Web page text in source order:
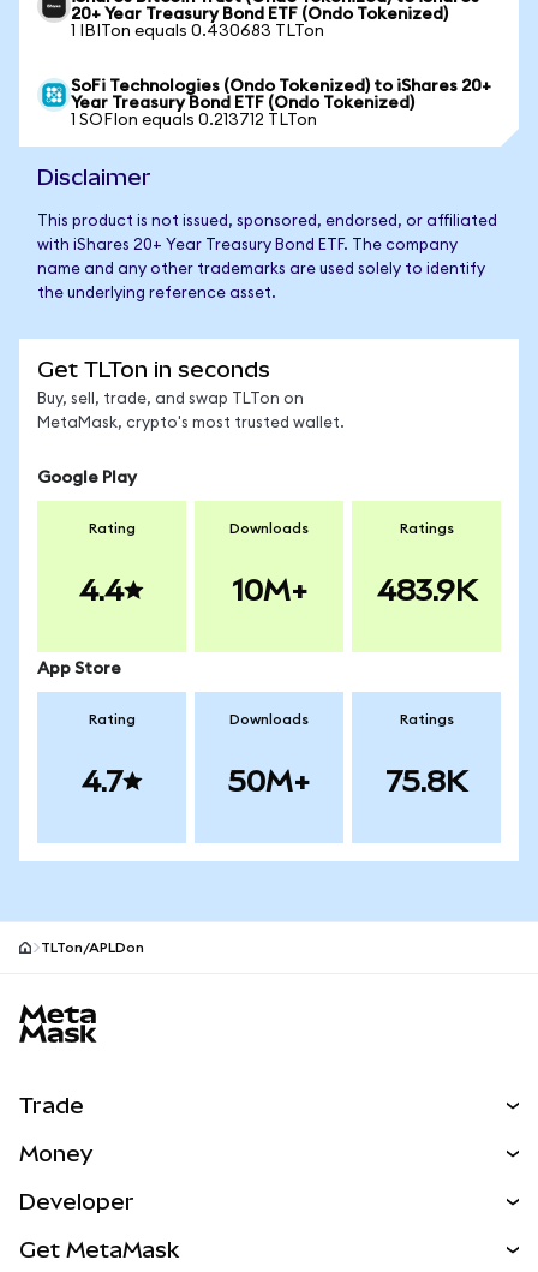
20+ Year Treasury Bond ETF (Ondo Tokenized)
1 IBITon equals 0.430683 TLTon
SoFi Technologies (Ondo Tokenized) to iShares 20+
Year Treasury Bond ETF (Ondo Tokenized)
1 SOFIon equals 0.213712 TLTon
Disclaimer
This product is not issued, sponsored, endorsed, or affiliated
with iShares 20+ Year Treasury Bond ETF. The company
name and any other trademarks are used solely to identify
the underlying reference asset.
Get TLTon in seconds
Buy, sell, trade, and swap TLTon on
MetaMask, crypto's most trusted wallet.
Google Play
Rating
4.4
Downloads
10M+
Ratings
483.9K
App Store
Rating
4.7
Downloads
50M+
Ratings
75.8K
TLTon/APLDon
Trade
NEW
RWAs
Money
Developer
Get MetaMask